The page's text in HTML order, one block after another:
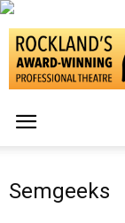
Semgeeks